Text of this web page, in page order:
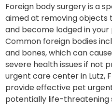
Foreign body surgery is a
aimed at removing objects
and become lodged in
Common foreign bodies
and bones, which can
severe health issues if not
urgent care center in Lutz,
provide effective pet
potentially life-threatening